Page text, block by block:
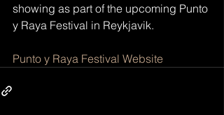
showing as part of the upcoming Punto
y Raya Festival in Reykjavik.
Punto y Raya Festival Website